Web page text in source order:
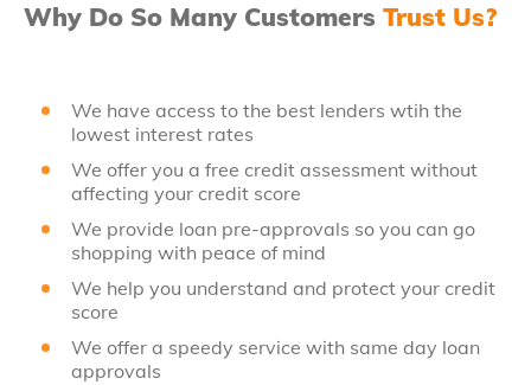
Why Do So Many Customers Trust Us?
We have access to the best lenders wtih the
lowest interest rates
We offer you a free credit assessment without
affecting your credit score
We provide loan pre-approvals so you can go
shopping with peace of mind
We help you understand and protect your credit
score
We offer a speedy service with same day loan
approvals